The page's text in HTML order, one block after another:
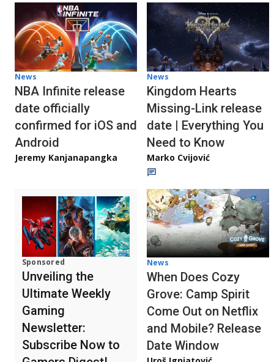
News
NBA Infinite release
date officially
confirmed for iOS and
Android
Jeremy Kanjanapangka
News
Kingdom Hearts
Missing-Link release
date | Everything You
Need to Know
Marko Cvijović
Sponsored
Unveiling the
Ultimate Weekly
Gaming
Newsletter:
Subscribe Now to
News
When Does Cozy
Grove: Camp Spirit
Come Out on Netflix
and Mobile? Release
Date Window